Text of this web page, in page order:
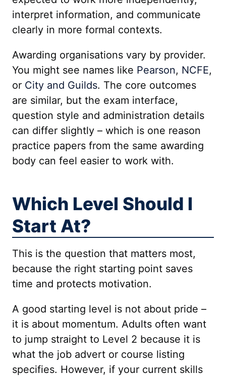
interpret information, and communicate
clearly in more formal contexts.
Awarding organisations vary by provider.
You might see names like Pearson, NCFE,
or City and Guilds. The core outcomes
are similar, but the exam interface,
question style and administration details
can differ slightly – which is one reason
practice papers from the same awarding
body can feel easier to work with.
Which Level Should I
Start At?
This is the question that matters most,
because the right starting point saves
time and protects motivation.
A good starting level is not about pride –
it is about momentum. Adults often want
to jump straight to Level 2 because it is
what the job advert or course listing
specifies. However, if your current skills